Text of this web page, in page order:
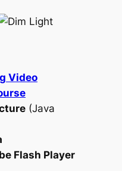
Video
(Java
Flash Player